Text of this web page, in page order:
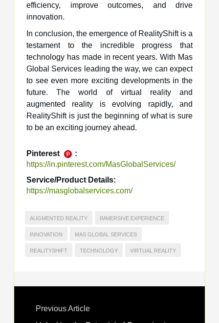
efficiency, improve outcomes, and drive
innovation.
In conclusion, the emergence of RealityShift is a
testament to the incredible progress that
technology has made in recent years. With Mas
Global Services leading the way, we can expect
to see even more exciting developments in the
future. The world of virtual reality and
augmented reality is evolving rapidly, and
RealityShift is just the beginning of what is sure
to be an exciting journey ahead.
Pinterest
:
https://in.pinterest.com/MasGlobalServices/
Service/Product Details:
https://masglobalservices.com/
AUGMENTED REALITY IMMERSIVE EXPERIENCE
INNOVATION MAS GLOBAL SERVICES
REALITYSHIFT TECHNOLOGY VIRTUAL REALITY
Previous Article